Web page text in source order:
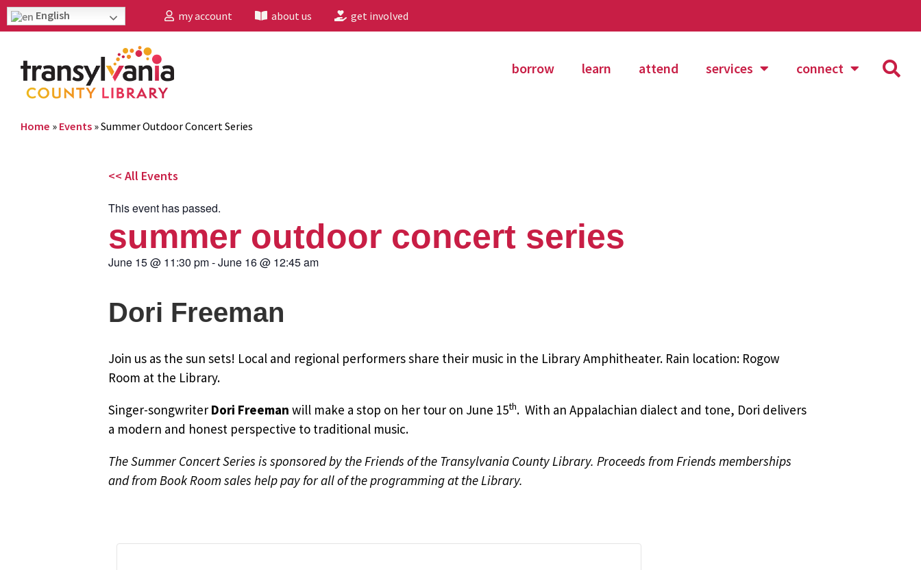
English my account about us get involved
borrow learn attend services connect
Home » Events »Summer Outdoor Concert Series
<< All Events
This event has passed.
summer outdoor concert series
June 15@ 11:30 pm-June 16@ 12:45 am
Dori Freeman
Join us as the sun sets! Local and regional performers share their music in the Library Amphitheater. Rain location: Rogow
Room at the Library.
Singer-songwriter Dori Freeman will make a stop on her tour on June 15th. With an Appalachian dialect and tone, Dori delivers
a modern and honest perspective to traditional music.
The Summer Concert Series is sponsored by the Friends of the Transylvania County Library. Proceeds from Friends memberships
and from Book Room sales help pay for all of the programming at the Library.